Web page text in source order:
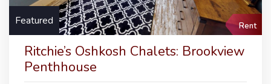
Featured Rent
Ritchie’s Oshkosh Chalets: Brookview
Penthhouse